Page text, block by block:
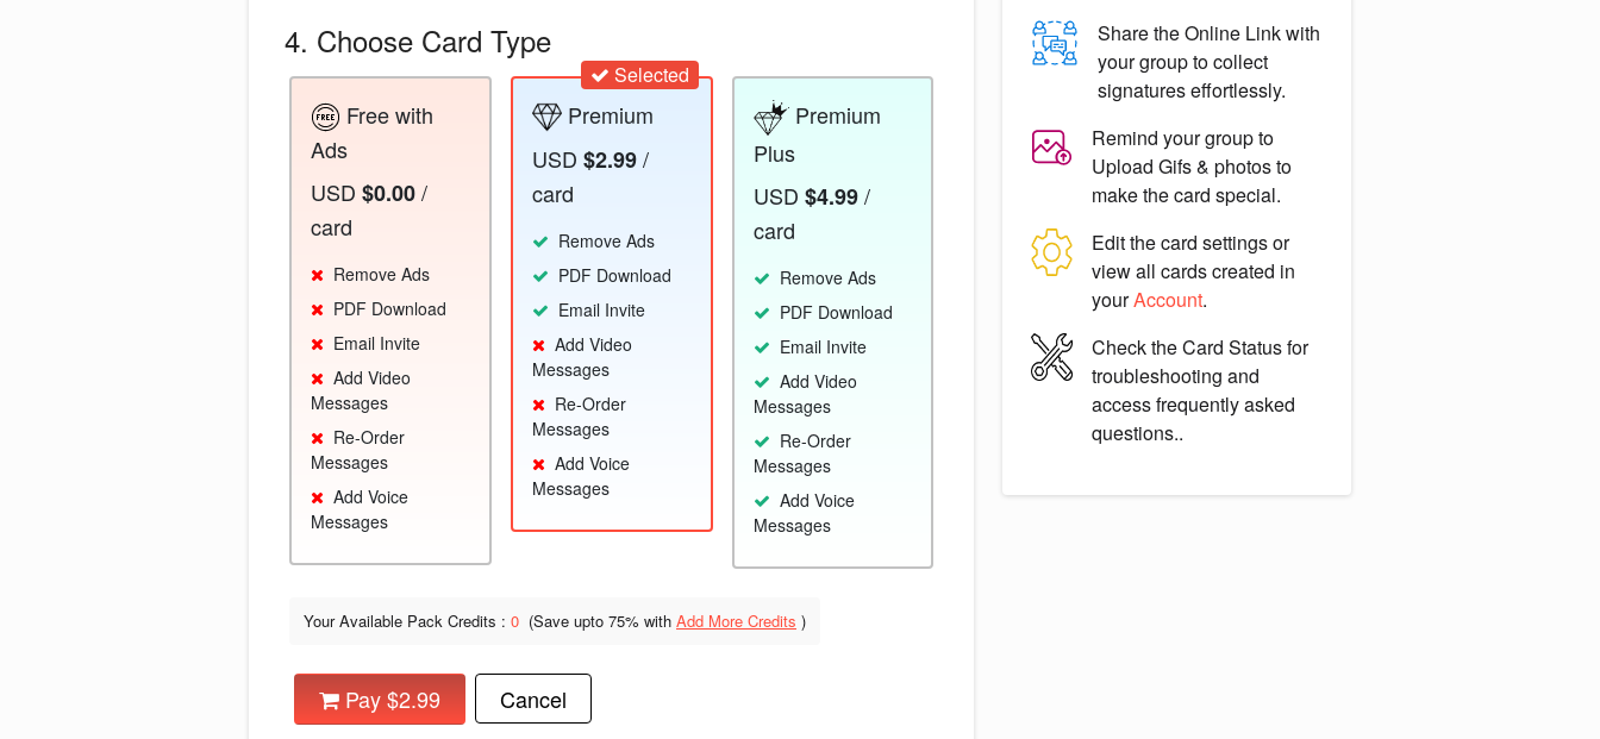
4. Choose Card Type
Free with
Ads
USD $0.00/
card
Remove Ads
PDF Download
Email Invite
Add Video
Messages
Re-Order
Messages
Add Voice
Messages
Selected
Premium
USD $2.99/
card
Remove Ads
PDF Download
Email Invite
Add Video
Messages
Re-Order
Messages
Add Voice
Messages
Premium
Plus
USD $4.99/
card
Remove Ads
PDF Download
Email Invite
Add Video
Messages
Re-Order
Messages
Add Voice
Messages
Your Available Pack Credits : 0 (Save upto 75% with Add More Credits )
Pay $2.99 Cancel
Share theOnline Linkwith
your group to collect
signatures effortlessly.
Remind your group to
Upload Gifs & photosto
make the card special.
Edit the card settings or
view all cards created in
yourAccount.
Check theCard Statusfor
troubleshooting and
access frequently asked
questions..